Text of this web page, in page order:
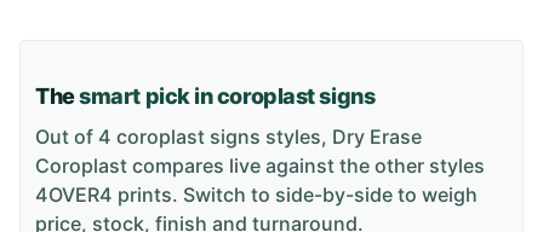
Thesmart pick in coroplast signs
Out of 4 coroplast signs styles, Dry Erase
Coroplast compares live against the other styles
4OVER4 prints. Switch to side-by-side to weigh
price, stock, finish and turnaround.